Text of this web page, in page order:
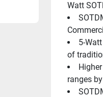
Watt
5-
of
ranges